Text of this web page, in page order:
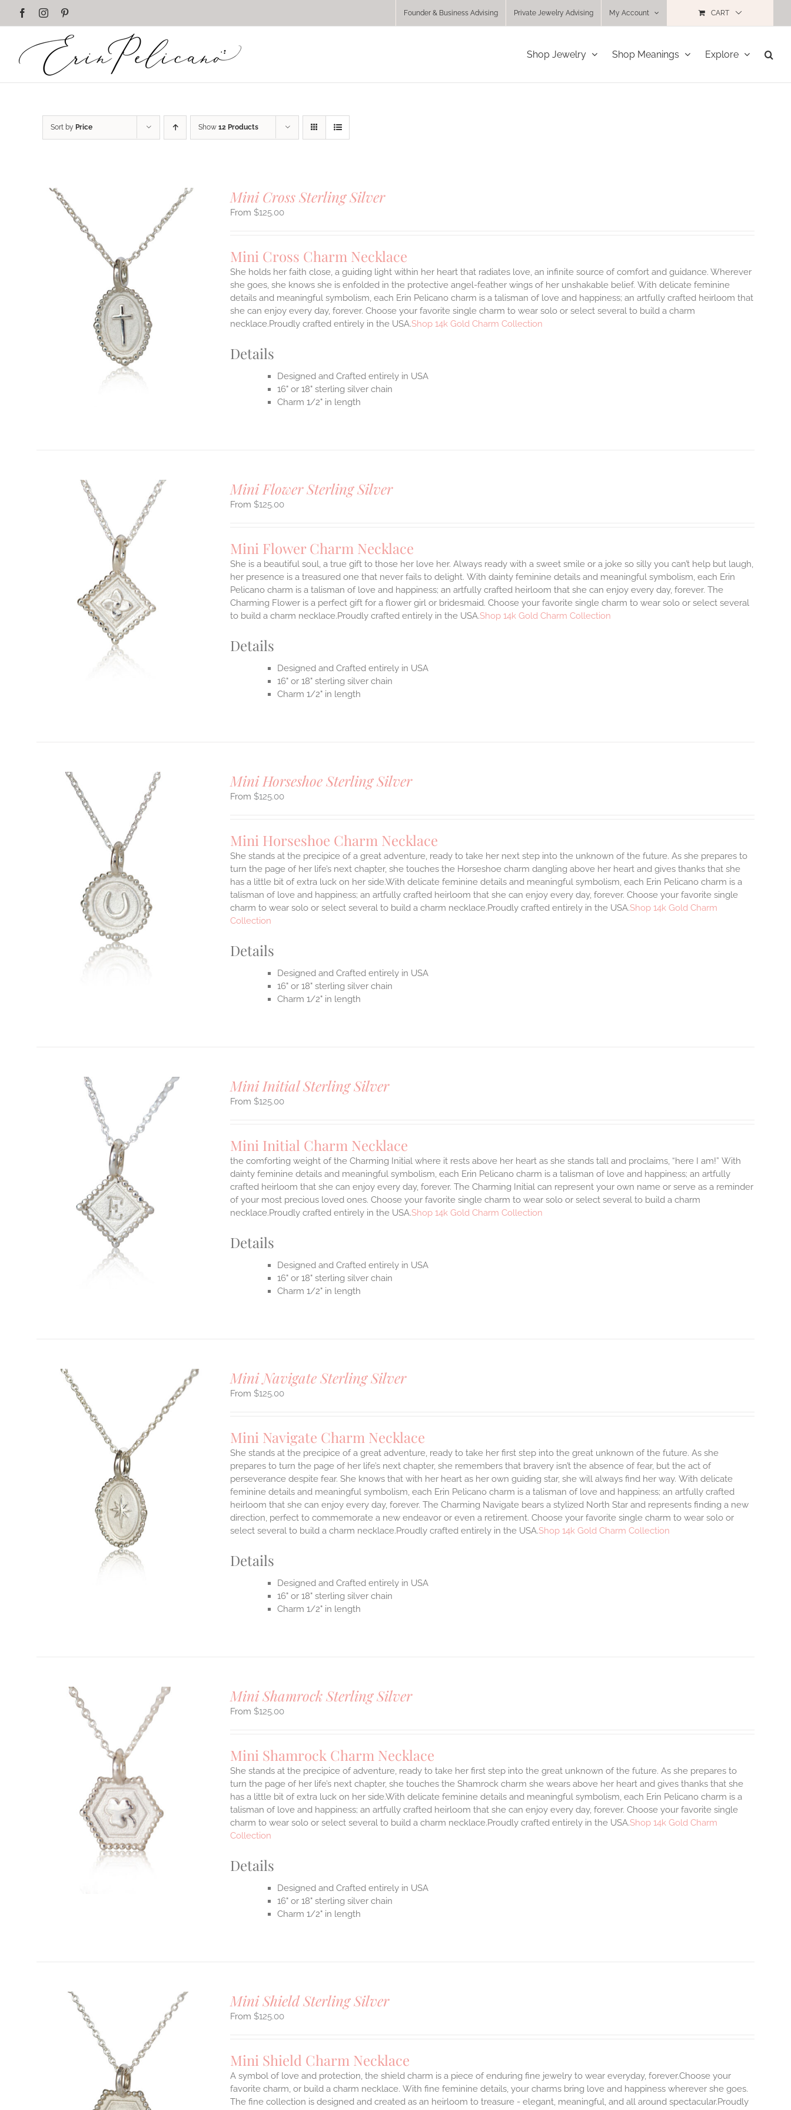
FacebookInstagram Founder & Business Advising Private Jewelry Advising My Account CART
Shop Jewelry Shop Meanings Explore
Sort by Price Show 12 Products
Mini Cross Sterling Silver
$125.00
Mini Cross Charm Necklace
She holds her faith close, a guiding light within her heart that radiates love, an infinite source of comfort and guidance. Wherever
she goes, she knows she is enfolded in the protective angel-feather wings of her unshakable belief. With delicate feminine
details and meaningful symbolism, each Erin Pelicano charm is a talisman of love and happiness; an artfully crafted heirloom that
she can enjoy every day, forever. Choose your favorite single charm to wear solo or select several to build a charm
necklace.Proudly crafted entirely in the USA.Shop 14k Gold Charm Collection
Details
Designed and Crafted entirely in USA
16" or 18" sterling silver chain
Charm 1/2" in length
Mini Flower Sterling Silver
$125.00
Mini Flower Charm Necklace
She is a beautiful soul, a true gift to those her love her. Always ready with a sweet smile or a joke so silly you can’t help but laugh,
her presence is a treasured one that never fails to delight. With dainty feminine details and meaningful symbolism, each Erin
Pelicano charm is a talisman of love and happiness; an artfully crafted heirloom that she can enjoy every day, forever. The
Charming Flower is a perfect gift for a flower girl or bridesmaid. Choose your favorite single charm to wear solo or select several
to build a charm necklace.Proudly crafted entirely in the USA.Shop 14k Gold Charm Collection
Details
Designed and Crafted entirely in USA
16" or 18" sterling silver chain
Charm 1/2" in length
Mini Horseshoe Sterling Silver
$125.00
Mini Horseshoe Charm Necklace
She stands at the precipice of a great adventure, ready to take her next step into the unknown of the future. As she prepares to
turn the page of her life’s next chapter, she touches the Horseshoe charm dangling above her heart and gives thanks that she
has a little bit of extra luck on her side.With delicate feminine details and meaningful symbolism, each Erin Pelicano charm is a
talisman of love and happiness; an artfully crafted heirloom that she can enjoy every day, forever. Choose your favorite single
charm to wear solo or select several to build a charm necklace.Proudly crafted entirely in the USA.Shop 14k Gold Charm
Collection
Details
Designed and Crafted entirely in USA
16" or 18" sterling silver chain
Charm 1/2" in length
Mini Initial Sterling Silver
$125.00
Mini Initial Charm Necklace
the comforting weight of the Charming Initial where it rests above her heart as she stands tall and proclaims, “here I am!” With
dainty feminine details and meaningful symbolism, each Erin Pelicano charm is a talisman of love and happiness; an artfully
crafted heirloom that she can enjoy every day, forever. The Charming Initial can represent your own name or serve as a reminder
of your most precious loved ones. Choose your favorite single charm to wear solo or select several to build a charm
necklace.Proudly crafted entirely in the USA.Shop 14k Gold Charm Collection
Details
Designed and Crafted entirely in USA
16" or 18" sterling silver chain
Charm 1/2" in length
Mini Navigate Sterling Silver
$125.00
Mini Navigate Charm Necklace
She stands at the precipice of a great adventure, ready to take her first step into the great unknown of the future. As she
prepares to turn the page of her life’s next chapter, she remembers that bravery isn’t the absence of fear, but the act of
perseverance despite fear. She knows that with her heart as her own guiding star, she will always find her way. With delicate
feminine details and meaningful symbolism, each Erin Pelicano charm is a talisman of love and happiness; an artfully crafted
heirloom that she can enjoy every day, forever. The Charming Navigate bears a stylized North Star and represents finding a new
direction, perfect to commemorate a new endeavor or even a retirement. Choose your favorite single charm to wear solo or
select several to build a charm necklace.Proudly crafted entirely in the USA.Shop 14k Gold Charm Collection
Details
Designed and Crafted entirely in USA
16" or 18" sterling silver chain
Charm 1/2" in length
Mini Shamrock Sterling Silver
$125.00
Mini Shamrock Charm Necklace
She stands at the precipice of adventure, ready to take her first step into the great unknown of the future. As she prepares to
turn the page of her life’s next chapter, she touches the Shamrock charm she wears above her heart and gives thanks that she
has a little bit of extra luck on her side.With delicate feminine details and meaningful symbolism, each Erin Pelicano charm is a
talisman of love and happiness; an artfully crafted heirloom that she can enjoy every day, forever. Choose your favorite single
charm to wear solo or select several to build a charm necklace.Proudly crafted entirely in the USA.Shop 14k Gold Charm
Collection
Details
Designed and Crafted entirely in USA
16" or 18" sterling silver chain
Charm 1/2" in length
Mini Shield Sterling Silver
$125.00
Mini Shield Charm Necklace
A symbol of love and protection, the shield charm is a piece of enduring fine jewelry to wear everyday, forever.Choose your
favorite charm, or build a charm necklace. With fine feminine details, your charms bring love and happiness wherever she goes.
The fine collection is designed and created as an heirloom to treasure - elegant, meaningful, and all around spectacular.Proudly